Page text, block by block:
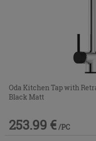
Oda Kitchen Tap with
Black Matt
253.99 € /PC